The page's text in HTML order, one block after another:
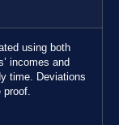
using both
incomes and
time. Deviations
proof.